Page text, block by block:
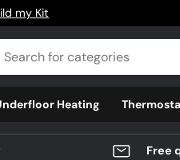
my Kit
Heating
Free